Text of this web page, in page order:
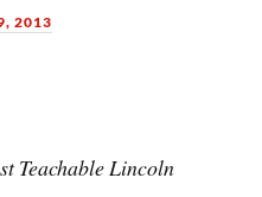
2013
Teachable Lincoln